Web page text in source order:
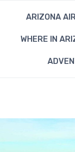
ARIZONA
WHERE IN